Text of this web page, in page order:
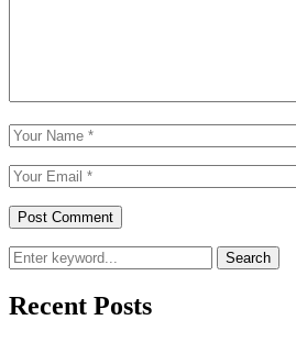
Search
Recent Posts